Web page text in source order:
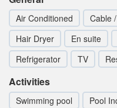
Air Conditioned Cable
Hair Dryer
En suite
Refrigerator
TV
Activities
Swimming pool Pool